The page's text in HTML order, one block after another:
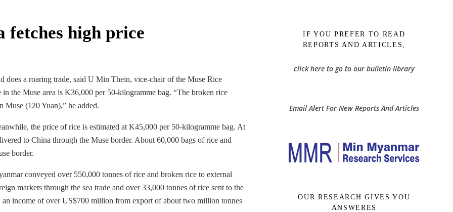
fetches high price
does a roaring trade, said U Min Thein, vice-chair of the Muse Rice
the Muse area is K36,000 per 50-kilogramme bag. “The broken rice
(120 Yuan),” he added.
the price of rice is estimated at K45,000 per 50-kilogramme bag. At
to China through the Muse border. About 60,000 bags of rice and
border.
conveyed over 550,000 tonnes of rice and broken rice to external
markets through the sea trade and over 33,000 tonnes of rice sent to the
income of over US$700 million from export of about two million tonnes
IF YOU PREFER TO READ
REPORTS AND ARTICLES,
click here to go to our bulletin library
Email Alert For New Reports And Articles
OUR RESEARCH GIVES YOU
ANSWERES